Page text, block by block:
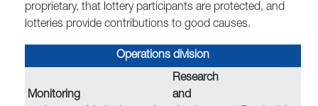
proprietary, that lottery participants are protected, and
lotteries provide contributions to good causes.
Operations division
Monitoring
Research
and